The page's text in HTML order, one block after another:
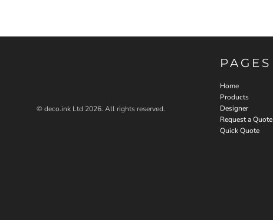
© deco.ink Ltd 2026. All rights reserved.
PAGES
Home
Products
Designer
Request a Quote
Quick Quote